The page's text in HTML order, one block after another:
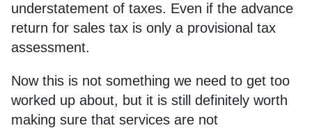
understatement of taxes. Even if the advance
return for sales tax is only a provisional tax
assessment.
Now this is not something we need to get too
worked up about, but it is still definitely worth
making sure that services are not